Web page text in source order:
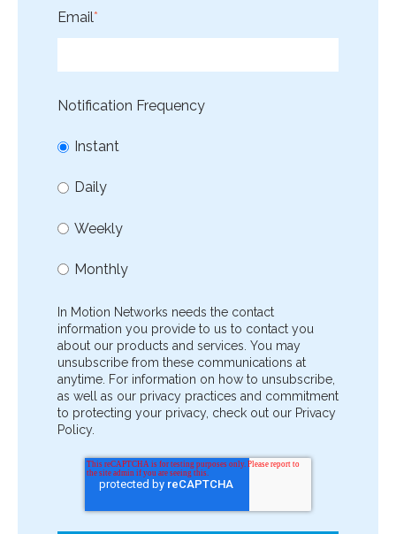
Email*
Notification Frequency
Instant
Daily
Weekly
Monthly
In Motion Networks needs the contact
information you provide to us to contact you
about our products and services. You may
unsubscribe from these communications at
anytime. For information on how to unsubscribe,
as well as our privacy practices and commitment
to protecting your privacy, check out our Privacy
Policy.